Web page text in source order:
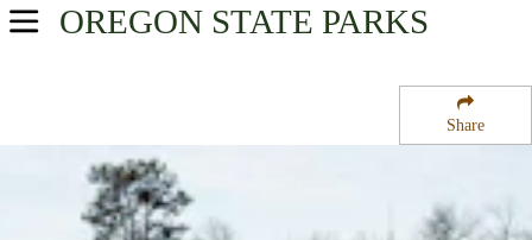
Share
OREGON STATE PARKS
USA Parks
Central & Eastern Region
White River Falls State Park